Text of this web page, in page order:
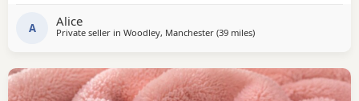
A Alice
Private seller in Woodley, Manchester (39 milesaway from Birkenhead
)